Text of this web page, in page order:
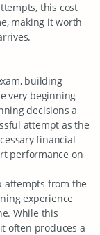
this cost
making it worth
building
very beginning
decisions a
attempt as the
financial
performance on
attempts from the
experience
While this
often produces a